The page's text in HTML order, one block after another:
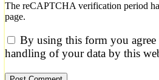
The reCAPTCHA verification period
page.
By using this form you agree
handling of your data by this